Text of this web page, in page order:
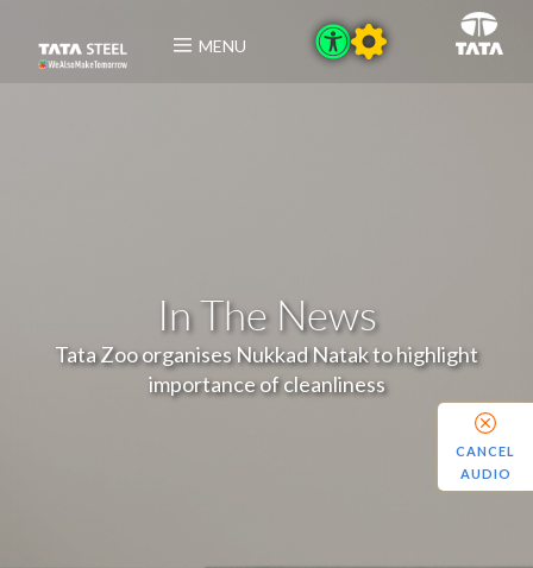
MENU
In The News
Tata Zoo organises Nukkad Natak to highlight
importance of cleanliness
CANCEL
AUDIO